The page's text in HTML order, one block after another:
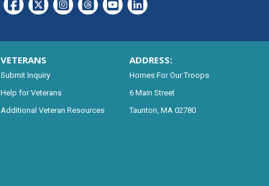
VETERANS
Submit Inquiry
Help for Veterans
Additional Veteran Resources
ADDRESS:
Homes For Our Troops
6 Main Street
Taunton, MA 02780